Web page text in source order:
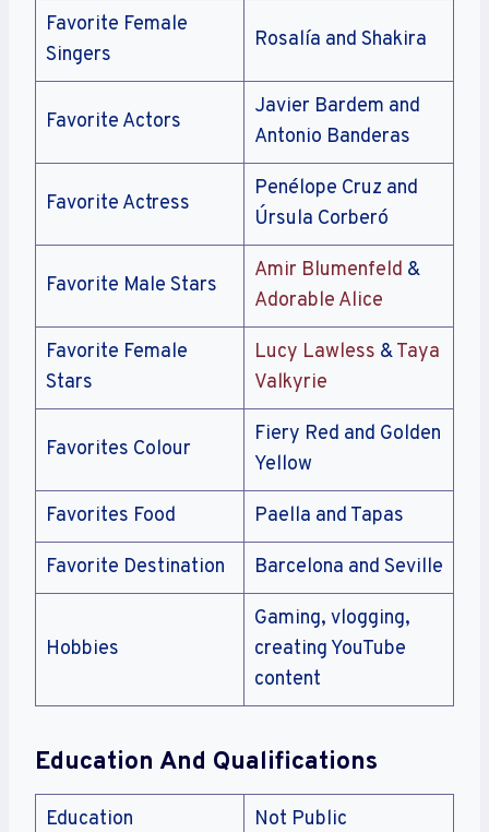
Favorite Female
Singers
Rosalía and Shakira
Favorite Actors
Javier Bardem and
Antonio Banderas
Favorite Actress
Penélope Cruz and
Úrsula Corberó
Favorite Male Stars
Amir Blumenfeld &
Adorable Alice
Favorite Female
Stars
Lucy Lawless &Taya
Valkyrie
Favorites Colour
Fiery Red and Golden
Yellow
Favorites Food Paella and Tapas
Favorite Destination Barcelona and Seville
Hobbies
Gaming, vlogging,
creating YouTube
content
Education And Qualifications
Education Not Public